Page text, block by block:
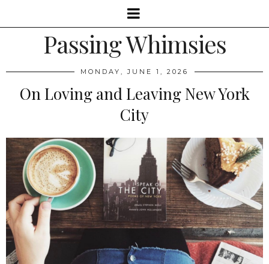
Passing Whimsies
MONDAY, JUNE 1, 2026
On Loving and Leaving New York
City